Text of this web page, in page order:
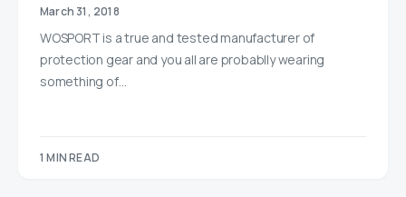
March 31, 2018
WOSPORT is a true and tested manufacturer of
protection gear and you all are probablly wearing
something of…
1 MIN READ